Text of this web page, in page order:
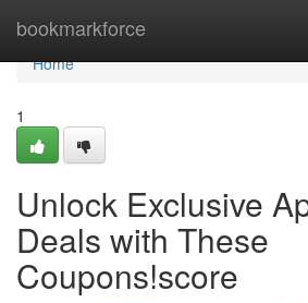
bookmarkforce
Home
Home
1
Unlock Exclusive
Deals with These
Coupons!score